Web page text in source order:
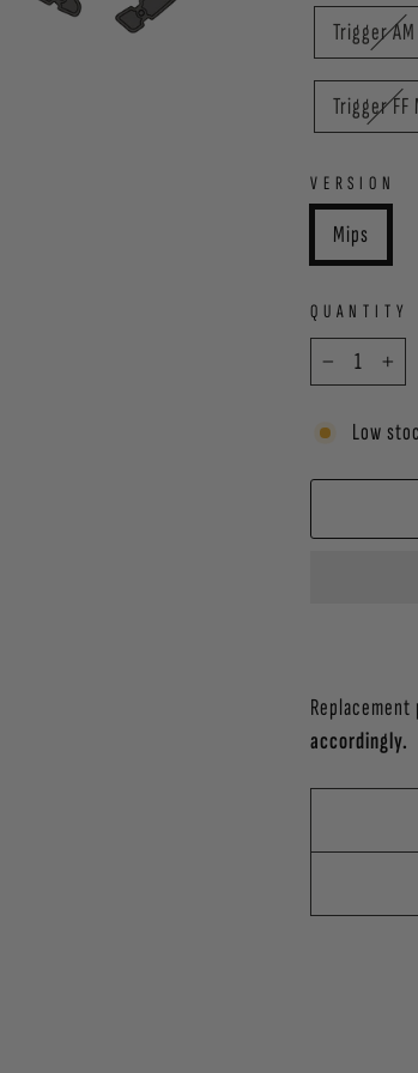
Trigger AM
Trigger FF
VERSION
Mips
QUANTITY
−
+
Low
accordingly.